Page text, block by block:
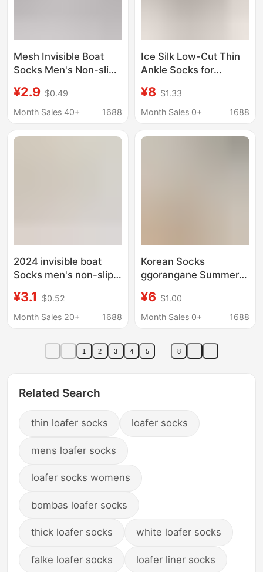
Mesh Invisible Boat
Socks Men's Non-slip
Cotton-soled Invisible
Thin Loafers Socks
¥2.9 $0.49
Month Sales 40+
1688
Ice Silk Low-Cut Thin
Ankle Socks for
Socks, Women's
Cotton Loafers Socks,
¥8 $1.33
Month Sales 0+
1688
2024 invisible boat
Socks men's non-slip
transparent ice silk
cotton bottom invisible
¥3.1
$0.52
Month Sales 20+
1688
Korean Socks
ggorangane Summer
Cotton Boat Socks
Skin Color Women
Cotton Socks
¥6 $1.00
Month Sales 0+
1688
1 2 3 4 5 8
Related Search
thin loafer socks loafer socks
mens loafer socks
loafer socks womens
bombas loafer socks
thick loafer socks white loafer socks
falke loafer socks loafer liner socks